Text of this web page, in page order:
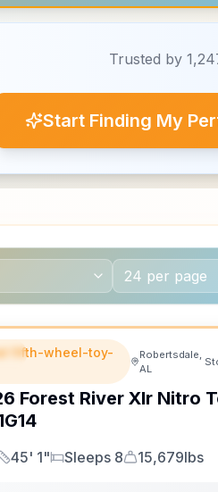
Trusted by
Start Finding My
fifth-wheel-toy-
Robertsdale,
AL
Forest River Xlr Nitro
Length
45' 1"
Sleeps
Sleeps 8
Dry Weight
15,679lbs